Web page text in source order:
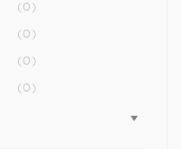
(0)
(0)
(0)
(0)